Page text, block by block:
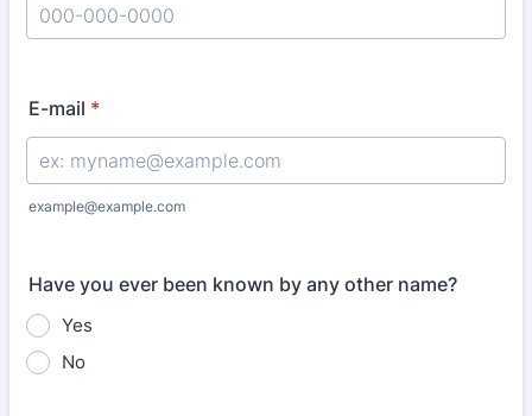
E-mail *
example@example.com
Have you ever been known by any other name?
Yes
No